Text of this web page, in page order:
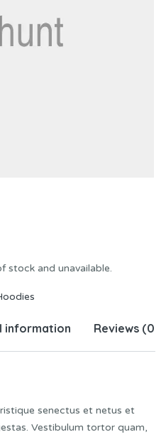
stock and unavailable.
information Reviews (0)
senectus et netus et
Vestibulum tortor quam,